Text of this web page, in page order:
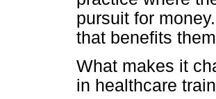
pursuit for
that benefits
What makes it
in healthcare